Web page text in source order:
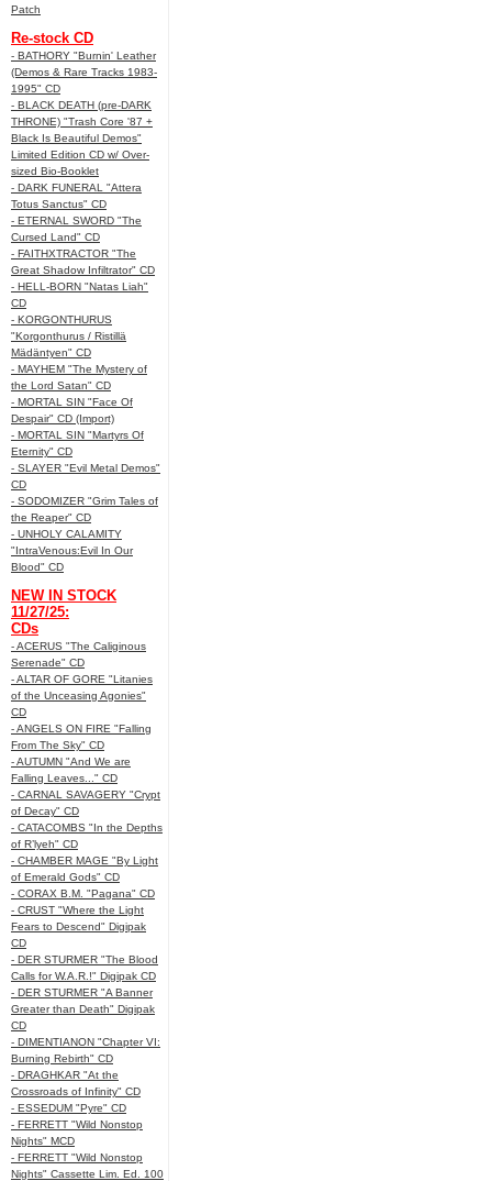
Patch
Re-stock CD
- BATHORY "Burnin' Leather
(Demos & Rare Tracks 1983-
1995" CD
- BLACK DEATH (pre-DARK
THRONE) "Trash Core '87 +
Black Is Beautiful Demos"
Limited Edition CD w/ Over-
sized Bio-Booklet
- DARK FUNERAL "Attera
Totus Sanctus" CD
- ETERNAL SWORD "The
Cursed Land" CD
- FAITHXTRACTOR "The
Great Shadow Infiltrator" CD
- HELL-BORN "Natas Liah"
CD
- KORGONTHURUS
"Korgonthurus / Ristillä
Mädäntyen" CD
- MAYHEM "The Mystery of
the Lord Satan" CD
- MORTAL SIN "Face Of
Despair" CD (Import)
- MORTAL SIN "Martyrs Of
Eternity" CD
- SLAYER "Evil Metal Demos"
CD
- SODOMIZER "Grim Tales of
the Reaper" CD
- UNHOLY CALAMITY
"IntraVenous:Evil In Our
Blood" CD
NEW IN STOCK
11/27/25:
CDs
- ACERUS "The Caliginous
Serenade" CD
- ALTAR OF GORE "Litanies
of the Unceasing Agonies"
CD
- ANGELS ON FIRE "Falling
From The Sky" CD
- AUTUMN "And We are
Falling Leaves..." CD
- CARNAL SAVAGERY "Crypt
of Decay" CD
- CATACOMBS "In the Depths
of R’lyeh" CD
- CHAMBER MAGE "By Light
of Emerald Gods" CD
- CORAX B.M. "Pagana" CD
- CRUST "Where the Light
Fears to Descend" Digipak
CD
- DER STURMER "The Blood
Calls for W.A.R.!" Digipak CD
- DER STURMER "A Banner
Greater than Death" Digipak
CD
- DIMENTIANON "Chapter VI:
Burning Rebirth" CD
- DRAGHKAR "At the
Crossroads of Infinity" CD
- ESSEDUM "Pyre" CD
- FERRETT "Wild Nonstop
Nights" MCD
- FERRETT "Wild Nonstop
Nights" Cassette Lim. Ed. 100